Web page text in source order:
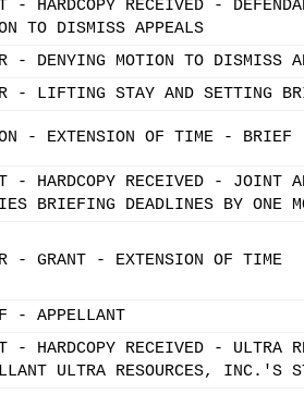
- HARDCOPY RECEIVED -
TO DISMISS APPEALS
- DENYING MOTION TO DISMISS
- LIFTING STAY AND SETTING
- EXTENSION OF TIME - BRIEF
- HARDCOPY RECEIVED - JOINT
BRIEFING DEADLINES BY ONE
- GRANT - EXTENSION OF TIME
- APPELLANT
- HARDCOPY RECEIVED - ULTRA
ULTRA RESOURCES, INC.'S